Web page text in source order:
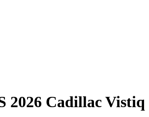
2026 Cadillac Vistiq